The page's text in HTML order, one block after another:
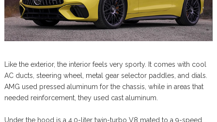
Like the exterior, the interior feels very sporty. It comes with cool
AC ducts, steering wheel, metal gear selector paddles, and dials.
AMG used pressed aluminum for the chassis, while in areas that
needed reinforcement, they used cast aluminum.
Under the hood is a 4.0-liter twin-turbo V8 mated to a 9-speed